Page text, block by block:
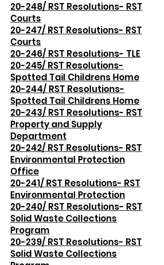
20-248/ RST Resolutions- RST
Courts
20-247/ RST Resolutions- RST
Courts
20-246/ RST Resolutions- TLE
20-245/ RST Resolutions-
Spotted Tail Childrens Home
20-244/ RST Resolutions-
Spotted Tail Childrens Home
20-243/ RST Resolutions- RST
Property and Supply
Department
20-242/ RST Resolutions- RST
Environmental Protection
Office
20-241/ RST Resolutions- RST
Environmental Protection
20-240/ RST Resolutions- RST
Solid Waste Collections
Program
20-239/ RST Resolutions- RST
Solid Waste Collections